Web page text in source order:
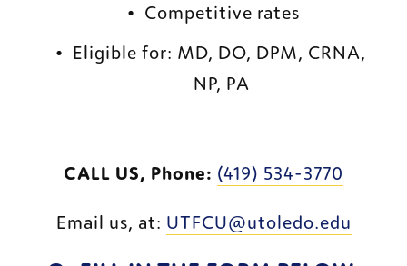
Competitive rates
Eligible for: MD, DO, DPM, CRNA,
NP, PA
CALL US, Phone: (419) 534-3770
Email us, at: UTFCU@utoledo.edu